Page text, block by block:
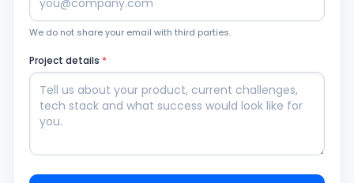
We do not share your email with third parties.
Project details *